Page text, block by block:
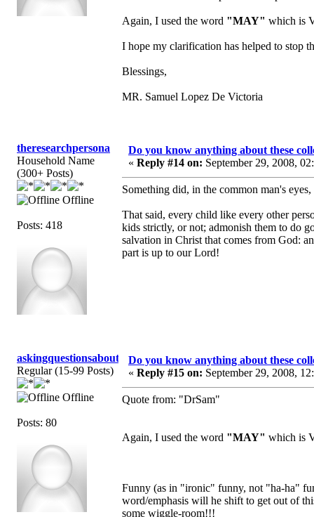
Again, I used the word "MAY" which is
I hope my clarification has helped to stop
Blessings,
MR. Samuel Lopez De Victoria
theresearchpersona
Household Name
(300+ Posts)
Offline
Posts: 418
Do you know anything about these
« Reply #14 on: September 29, 2008,
Something did, in the common man's
That said, every child like every other
kids strictly, or not; admonish them to do
salvation in Christ that comes from God:
part is up to our Lord!
askingquestionsaboutGCI
Regular (15-99 Posts)
Offline
Posts: 80
Do you know anything about these
« Reply #15 on: September 29, 2008,
Quote from: "DrSam"
Again, I used the word "MAY" which is
Funny (as in "ironic" funny, not "ha-ha"
word/emphasis will he shift to get out of
some wiggle-room!!!